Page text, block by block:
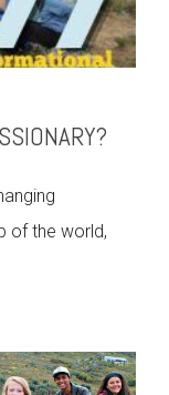
of the world,